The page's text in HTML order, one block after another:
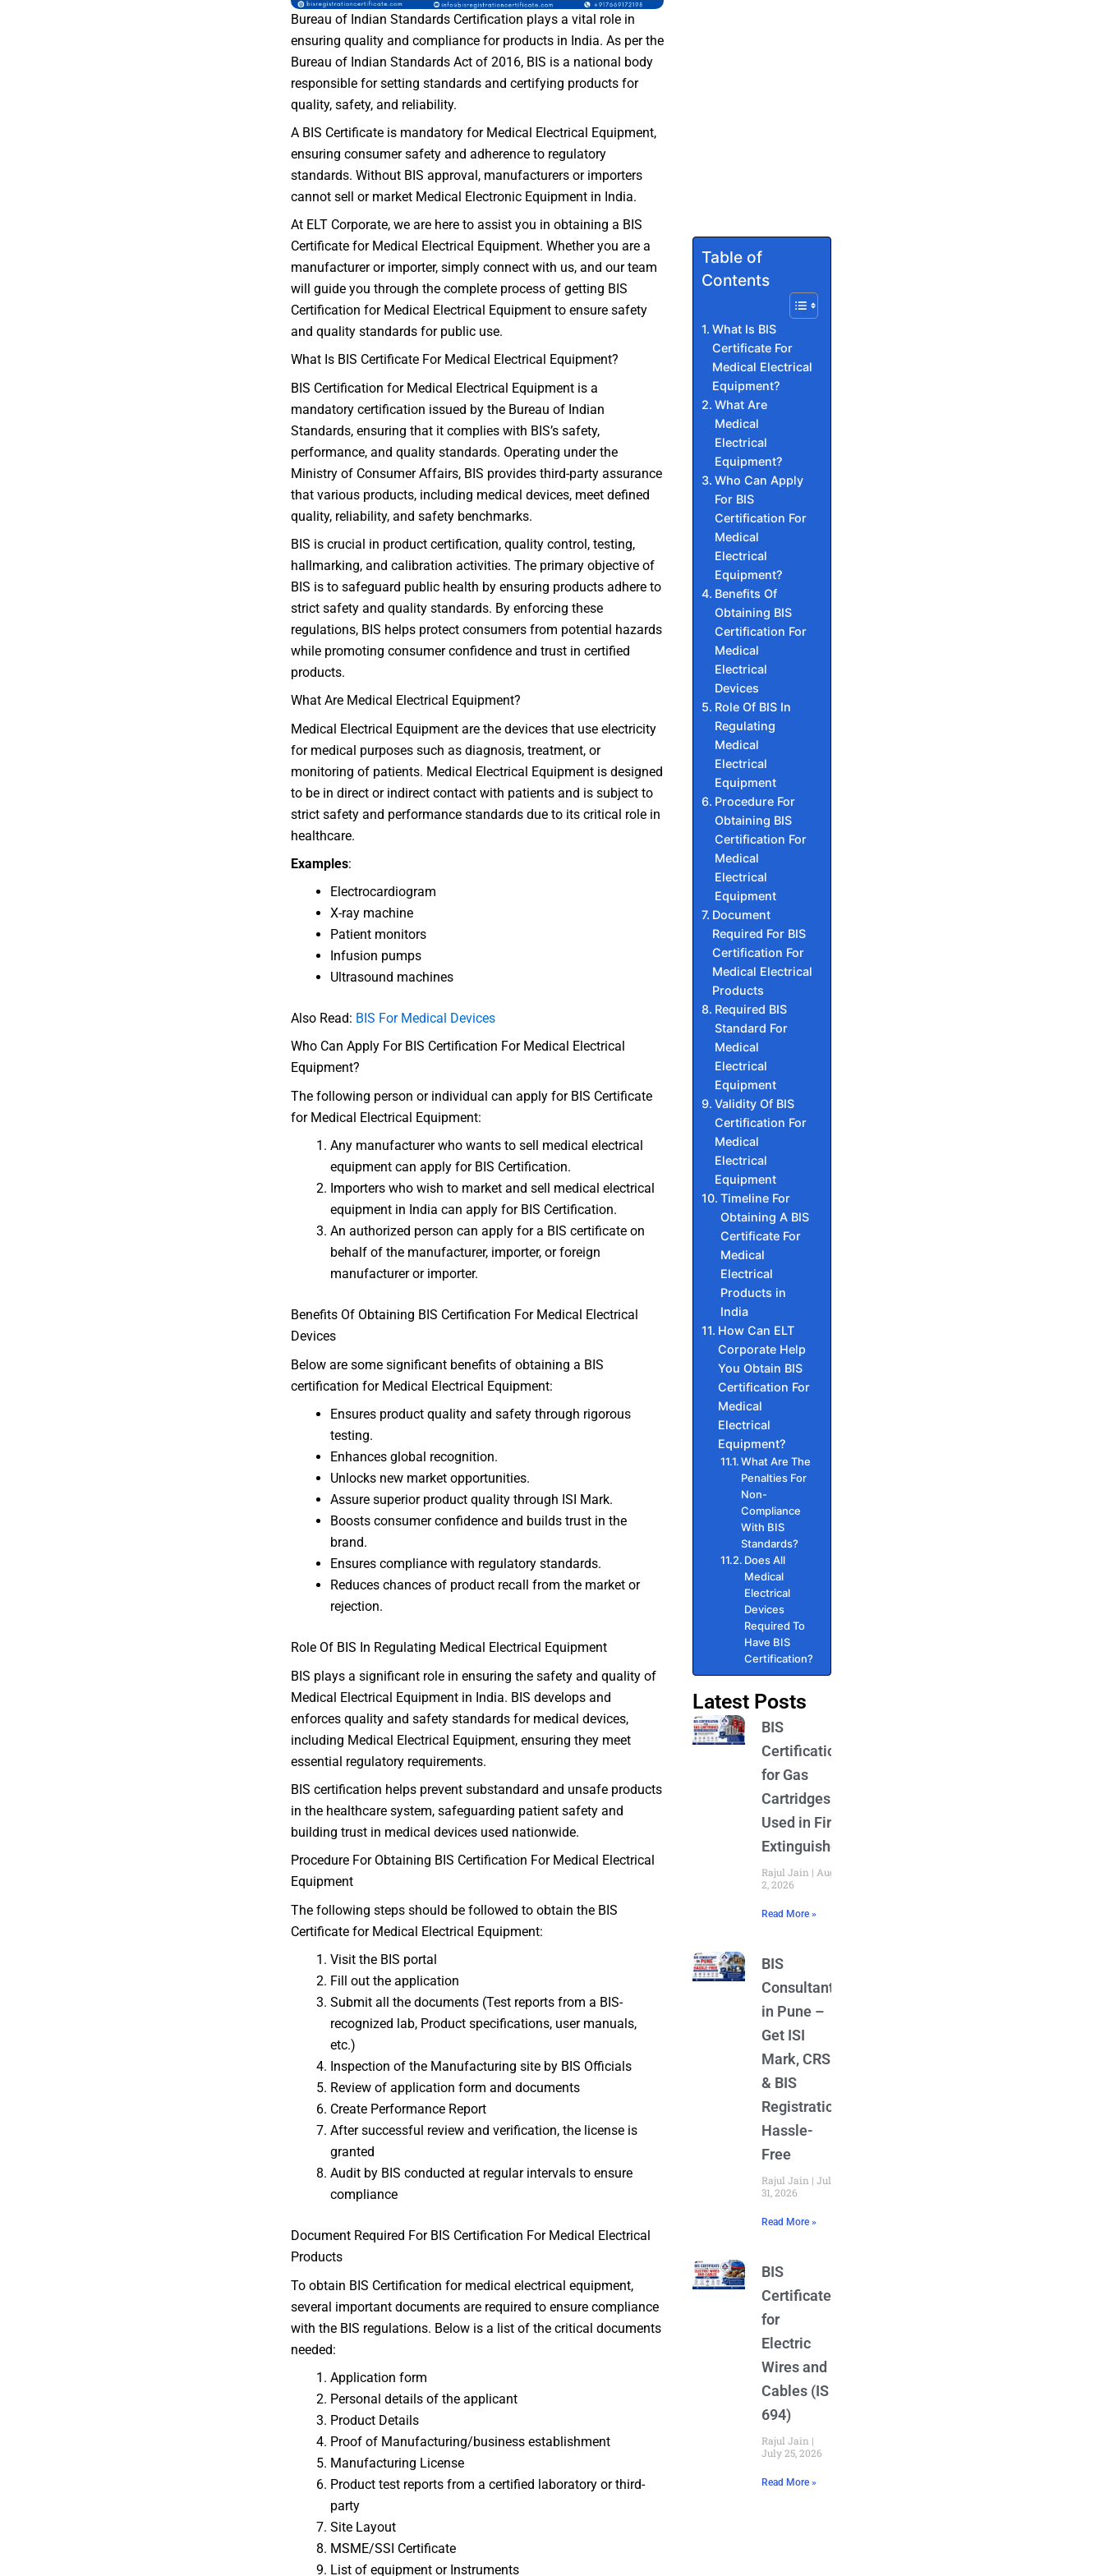
Bureau of Indian Standards Certification plays a vital role in
ensuring quality and compliance for products in India. As per the
Bureau of Indian Standards Act of 2016, BIS is a national body
responsible for setting standards and certifying products for
quality, safety, and reliability.
A BIS Certificate is mandatory for Medical Electrical Equipment,
ensuring consumer safety and adherence to regulatory
standards. Without BIS approval, manufacturers or importers
cannot sell or market Medical Electronic Equipment in India.
At ELT Corporate, we are here to assist you in obtaining a BIS
Certificate for Medical Electrical Equipment. Whether you are a
manufacturer or importer, simply connect with us, and our team
will guide you through the complete process of getting BIS
Certification for Medical Electrical Equipment to ensure safety
and quality standards for public use.
What Is BIS Certificate For Medical Electrical Equipment?
BIS Certification for Medical Electrical Equipment is a
mandatory certification issued by the Bureau of Indian
Standards, ensuring that it complies with BIS’s safety,
performance, and quality standards. Operating under the
Ministry of Consumer Affairs, BIS provides third-party assurance
that various products, including medical devices, meet defined
quality, reliability, and safety benchmarks.
BIS is crucial in product certification, quality control, testing,
hallmarking, and calibration activities. The primary objective of
BIS is to safeguard public health by ensuring products adhere to
strict safety and quality standards. By enforcing these
regulations, BIS helps protect consumers from potential hazards
while promoting consumer confidence and trust in certified
products.
What Are Medical Electrical Equipment?
Medical Electrical Equipment are the devices that use electricity
for medical purposes such as diagnosis, treatment, or
monitoring of patients. Medical Electrical Equipment is designed
to be in direct or indirect contact with patients and is subject to
strict safety and performance standards due to its critical role in
healthcare.
Examples:
Electrocardiogram
X-ray machine
Patient monitors
Infusion pumps
Ultrasound machines
Also Read: BIS For Medical Devices
Who Can Apply For BIS Certification For Medical Electrical
Equipment?
The following person or individual can apply for BIS Certificate
for Medical Electrical Equipment:
Any manufacturer who wants to sell medical electrical
equipment can apply for BIS Certification.
Importers who wish to market and sell medical electrical
equipment in India can apply for BIS Certification.
An authorized person can apply for a BIS certificate on
behalf of the manufacturer, importer, or foreign
manufacturer or importer.
Benefits Of Obtaining BIS Certification For Medical Electrical
Devices
Below are some significant benefits of obtaining a BIS
certification for Medical Electrical Equipment:
Ensures product quality and safety through rigorous
testing.
Enhances global recognition.
Unlocks new market opportunities.
Assure superior product quality through ISI Mark.
Boosts consumer confidence and builds trust in the
brand.
Ensures compliance with regulatory standards.
Reduces chances of product recall from the market or
rejection.
Role Of BIS In Regulating Medical Electrical Equipment
BIS plays a significant role in ensuring the safety and quality of
Medical Electrical Equipment in India. BIS develops and
enforces quality and safety standards for medical devices,
including Medical Electrical Equipment, ensuring they meet
essential regulatory requirements.
BIS certification helps prevent substandard and unsafe products
in the healthcare system, safeguarding patient safety and
building trust in medical devices used nationwide.
Procedure For Obtaining BIS Certification For Medical Electrical
Equipment
The following steps should be followed to obtain the BIS
Certificate for Medical Electrical Equipment:
Visit the BIS portal
Fill out the application
Submit all the documents (Test reports from a BIS-
recognized lab, Product specifications, user manuals,
etc.)
Inspection of the Manufacturing site by BIS Officials
Review of application form and documents
Create Performance Report
After successful review and verification, the license is
granted
Audit by BIS conducted at regular intervals to ensure
compliance
Document Required For BIS Certification For Medical Electrical
Products
To obtain BIS Certification for medical electrical equipment,
several important documents are required to ensure compliance
with the BIS regulations. Below is a list of the critical documents
needed:
Application form
Personal details of the applicant
Product Details
Proof of Manufacturing/business establishment
Manufacturing License
Product test reports from a certified laboratory or third-
party
Site Layout
MSME/SSI Certificate
List of equipment or Instruments
Table of
Contents
What Is BIS
Certificate For
Medical Electrical
Equipment?
What Are
Medical
Electrical
Equipment?
Who Can Apply
For BIS
Certification For
Medical
Electrical
Equipment?
Benefits Of
Obtaining BIS
Certification For
Medical
Electrical
Devices
Role Of BIS In
Regulating
Medical
Electrical
Equipment
Procedure For
Obtaining BIS
Certification For
Medical
Electrical
Equipment
Document
Required For BIS
Certification For
Medical Electrical
Products
Required BIS
Standard For
Medical
Electrical
Equipment
Validity Of BIS
Certification For
Medical
Electrical
Equipment
Timeline For
Obtaining A BIS
Certificate For
Medical
Electrical
Products in
India
How Can ELT
Corporate Help
You Obtain BIS
Certification For
Medical
Electrical
Equipment?
What Are The
Penalties For
Non-
Compliance
With BIS
Standards?
Does All
Medical
Electrical
Devices
Required To
Have BIS
Certification?
Latest Posts
BIS
Certification
for Gas
Cartridges
Used in Fire
Extinguishers
Rajul Jain
August
2, 2026
Read More »
BIS
Consultant
in Pune –
Get ISI
Mark, CRS
& BIS
Registration
Hassle-
Free
Rajul Jain
July
31, 2026
Read More »
BIS
Certificate
for
Electric
Wires and
Cables (IS
694)
Rajul Jain
July 25, 2026
Read More »